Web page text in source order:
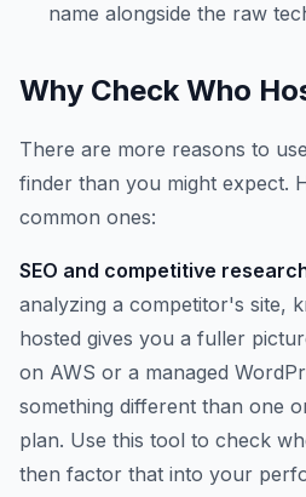
name alongside the raw
Why Check Who
There are more reasons to
finder than you might expect.
common ones:
SEO and competitive
analyzing a competitor's site,
hosted gives you a fuller
on AWS or a managed
something different than one
plan. Use this tool to check
then factor that into your